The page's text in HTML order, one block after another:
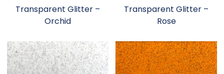
Transparent Glitter –
Orchid
Transparent Glitter –
Rose